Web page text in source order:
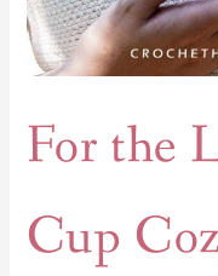
For the
Cup